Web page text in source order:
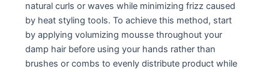
natural curls or waves while minimizing frizz caused
by heat styling tools. To achieve this method, start
by applying volumizing mousse throughout your
damp hair before using your hands rather than
brushes or combs to evenly distribute product while